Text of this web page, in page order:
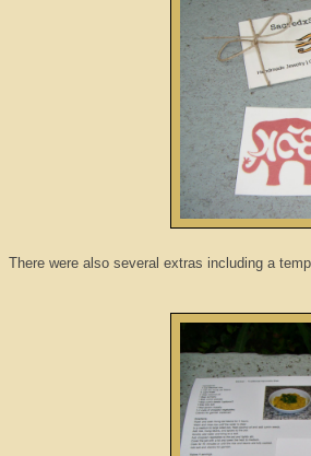
There were also several extras including a